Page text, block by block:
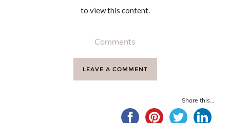
to view this content.
Comments
LEAVE A COMMENT
Share this...